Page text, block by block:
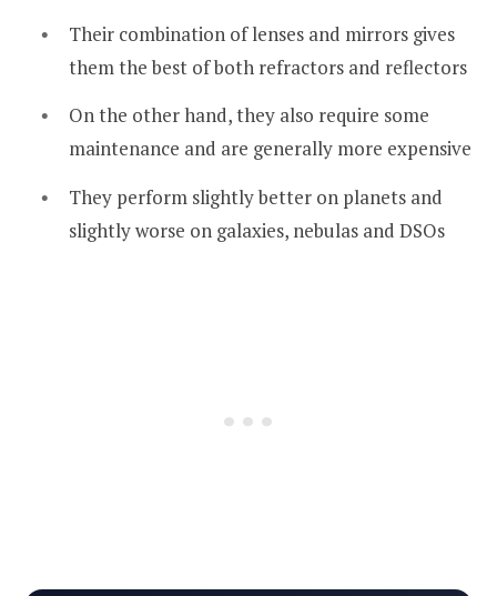
Their combination of lenses and mirrors gives
them the best of both refractors and reflectors
On the other hand, they also require some
maintenance and are generally more expensive
They perform slightly better on planets and
slightly worse on galaxies, nebulas and DSOs